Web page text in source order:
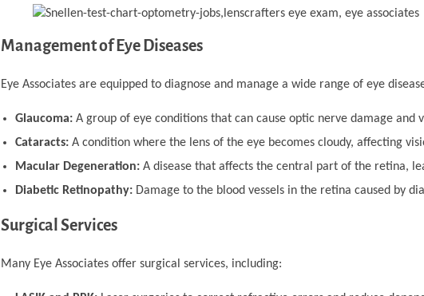
Management of Eye Diseases
Eye Associates are equipped to diagnose and manage a wide range of eye
Glaucoma:A group of eye conditions that can cause optic nerve damage and
Cataracts:A condition where the lens of the eye becomes cloudy, affecting
Macular Degeneration:A disease that affects the central part of the retina,
Diabetic Retinopathy:Damage to the blood vessels in the retina caused by
Surgical Services
Many Eye Associates offer surgical services, including: